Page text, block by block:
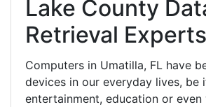
Lake County
Retrieval Experts
Computers in Umatilla, FL have
devices in our everyday lives, be
entertainment, education or even